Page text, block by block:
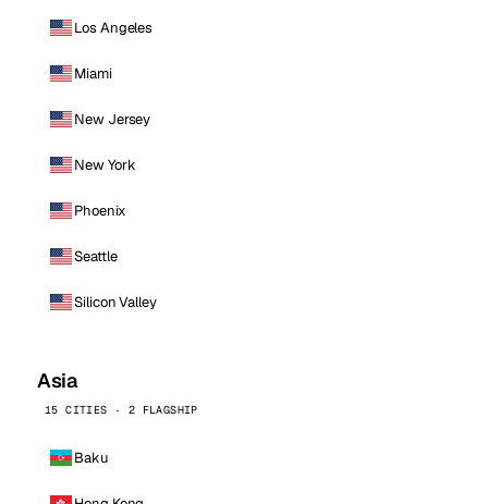
Los Angeles
Miami
New Jersey
New York
Phoenix
Seattle
Silicon Valley
Asia
15 CITIES · 2 FLAGSHIP
Baku